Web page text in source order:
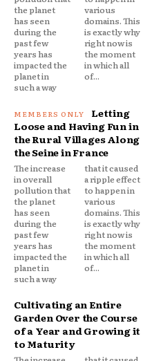
the planet
has seen
during the
past few
years has
impacted the
planet in
such a way
various
domains. This
is exactly why
right now is
the moment
in which all
of...
Letting
Loose and Having Fun in
the Rural Villages Along
the Seine in France
The increase
in overall
pollution that
the planet
has seen
during the
past few
years has
impacted the
planet in
such a way
that it caused
a ripple effect
to happen in
various
domains. This
is exactly why
right now is
the moment
in which all
of...
Cultivating an Entire
Garden Over the Course
of a Year and Growing it
to Maturity